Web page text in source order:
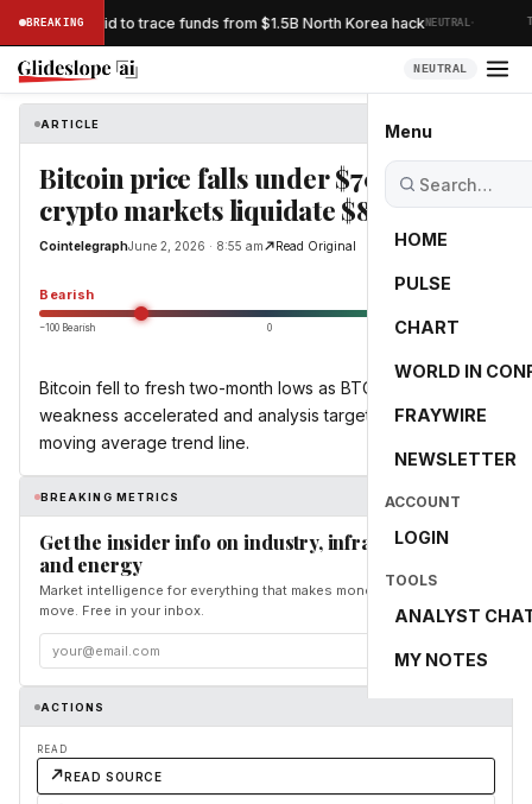
BREAKING
Bybit’s bid to trace funds from $1.5B North Korea hackNEUTRAL·
NEUTRAL
Menu
HOME
PULSE
CHART
WORLD IN
FRAYWIRE
NEWSLETTER
ACCOUNT
LOGIN
TOOLS
ANALYST
MY NOTES
ARTICLE
Bitcoin price falls under $70K as
crypto markets liquidate $800M
CointelegraphJune 2, 2026 · 8:55 am Read Original
Bearish -55.0
−100 Bearish 0 +100 Bullish
Bitcoin fell to fresh two-month lows as BTC price
weakness accelerated and analysis targeted its 200-day
moving average trend line.
BREAKING METRICS
Get the insider info on industry, infrastructure,
and energy
Market intelligence for everything that makes money and the world
move. Free in your inbox.
Subscribe
ACTIONS
READ
READ SOURCE